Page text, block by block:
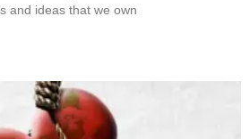
and ideas that we own